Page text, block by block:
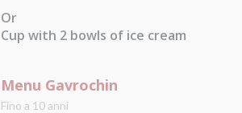
Or
Cup with 2 bowls of ice cream
Menu Gavrochin
Fino a 10 anni